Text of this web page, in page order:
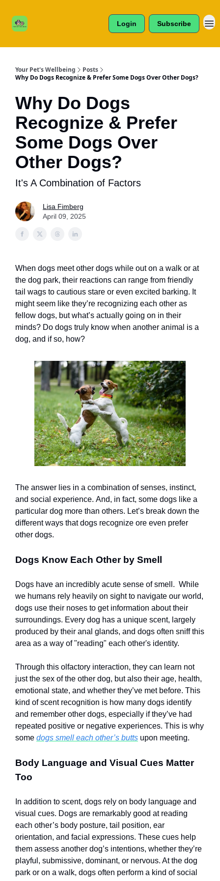
Login Subscribe
Your Pet's Wellbeing
Posts
Why Do Dogs Recognize & Prefer Some Dogs Over Other Dogs?
Why Do Dogs
Recognize & Prefer
Some Dogs Over
Other Dogs?
It's A Combination of Factors
Lisa Fimberg
April 09, 2025
When dogs meet other dogs while out on a walk or at
the dog park, their reactions can range from friendly
tail wags to cautious stare or even excited barking. It
might seem like they’re recognizing each other as
fellow dogs, but what’s actually going on in their
minds? Do dogs truly know when another animal is a
dog, and if so, how?
The answer lies in a combination of senses, instinct,
and social experience. And, in fact, some dogs like a
particular dog more than others. Let’s break down the
different ways that dogs recognize ore even prefer
other dogs.
Dogs Know Each Other by Smell
Dogs have an incredibly acute sense of smell. While
we humans rely heavily on sight to navigate our world,
dogs use their noses to get information about their
surroundings. Every dog has a unique scent, largely
produced by their anal glands, and dogs often sniff this
area as a way of "reading" each other's identity.
Through this olfactory interaction, they can learn not
just the sex of the other dog, but also their age, health,
emotional state, and whether they’ve met before. This
kind of scent recognition is how many dogs identify
and remember other dogs, especially if they’ve had
repeated positive or negative experiences. This is why
some dogs smell each other’s butts upon meeting.
Body Language and Visual Cues Matter
Too
In addition to scent, dogs rely on body language and
visual cues. Dogs are remarkably good at reading
each other’s body posture, tail position, ear
orientation, and facial expressions. These cues help
them assess another dog’s intentions, whether they’re
playful, submissive, dominant, or nervous. At the dog
park or on a walk, dogs often perform a kind of social